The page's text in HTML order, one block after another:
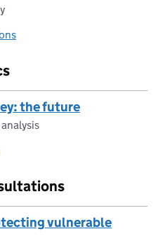
the future
vulnerable